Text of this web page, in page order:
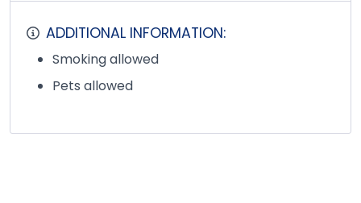
ADDITIONAL INFORMATION:
Smoking allowed
Pets allowed